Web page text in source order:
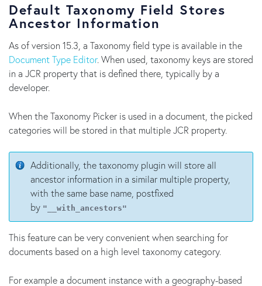
Default Taxonomy Field Stores
Ancestor Information
As of version 15.3, a Taxonomy field type is available in the
Document Type Editor. When used, taxonomy keys are stored
in a JCR property that is defined there, typically by a
developer.
When the Taxonomy Picker is used in a document, the picked
categories will be stored in that multiple JCR property.
Additionally, the taxonomy plugin will store all
ancestor information in a similar multiple property,
with the same base name, postfixed
by "__with_ancestors"
This feature can be very convenient when searching for
documents based on a high level taxonomy category.
For example a document instance with a geography-based